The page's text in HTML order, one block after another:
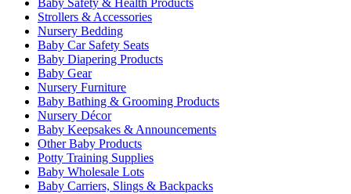
Baby Safety & Health Products
Strollers & Accessories
Nursery Bedding
Baby Car Safety Seats
Baby Diapering Products
Baby Gear
Nursery Furniture
Baby Bathing & Grooming Products
Nursery Décor
Baby Keepsakes & Announcements
Other Baby Products
Potty Training Supplies
Baby Wholesale Lots
Baby Carriers, Slings & Backpacks